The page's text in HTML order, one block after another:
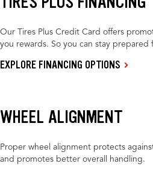
Our Tires Plus Credit Card offers
you rewards. So you can stay
EXPLORE FINANCING OPTIONS
WHEEL ALIGNMENT
Proper wheel alignment protects
and promotes better overall handling.